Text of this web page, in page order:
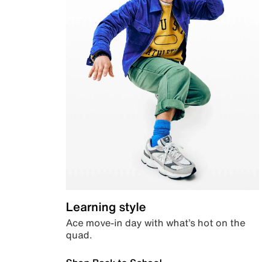
Learning style
Ace move-in day with what’s hot on the
quad.